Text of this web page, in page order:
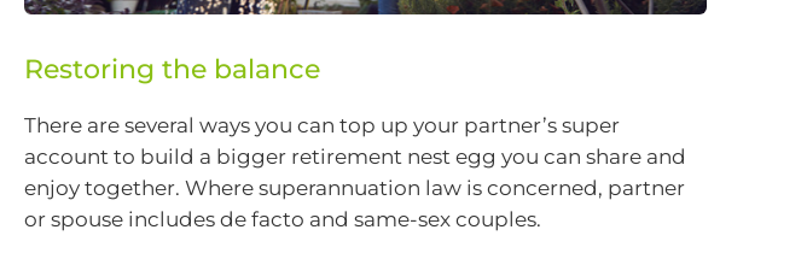
Restoring the balance
There are several ways you can top up your partner’s super
account to build a bigger retirement nest egg you can share and
enjoy together. Where superannuation law is concerned, partner
or spouse includes de facto and same-sex couples.